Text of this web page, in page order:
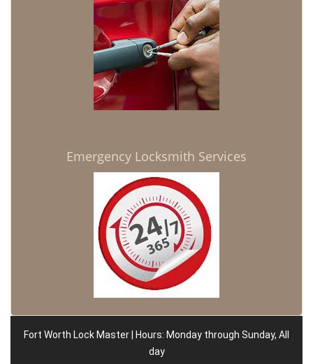
Emergency Locksmith Services
Fort Worth Lock Master | Hours: Monday through Sunday, All
day